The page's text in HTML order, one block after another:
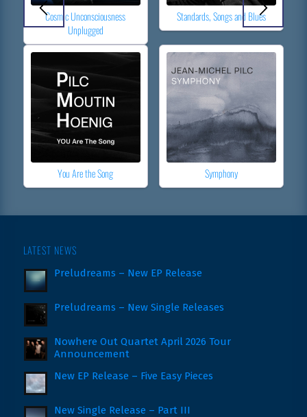
Cosmic Unconsciousness
Unplugged
Standards, Songs and Blues
You Are the Song Symphony
LATEST NEWS
Preludreams – New EP Release
Preludreams – New Single Releases
Nowhere Out Quartet April 2026 Tour
Announcement
New EP Release – Five Easy Pieces
New Single Release – Part III